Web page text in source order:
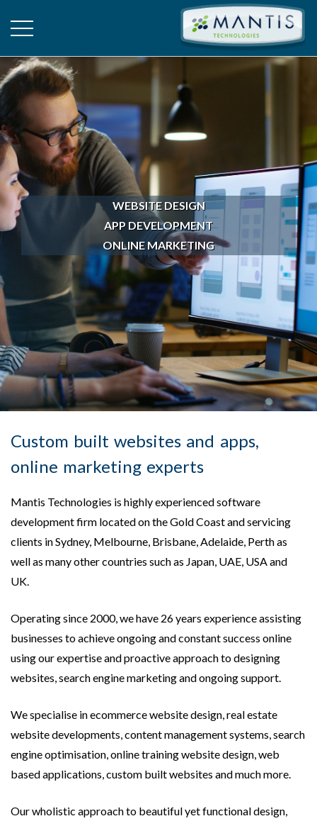
WEBSITE DESIGN
APP DEVELOPMENT
ONLINE MARKETING
Custom built websites and apps,
online marketing experts
Mantis Technologies is highly experienced software
development firm located on the Gold Coast and servicing
clients in Sydney, Melbourne, Brisbane, Adelaide, Perth as
well as many other countries such as Japan, UAE, USA and
UK.
Operating since 2000, we have 26 years experience assisting
businesses to achieve ongoing and constant success online
using our expertise and proactive approach to designing
websites, search engine marketing and ongoing support.
We specialise in ecommerce website design, real estate
website developments, content management systems, search
engine optimisation, online training website design, web
based applications, custom built websites and much more.
Our wholistic approach to beautiful yet functional design,